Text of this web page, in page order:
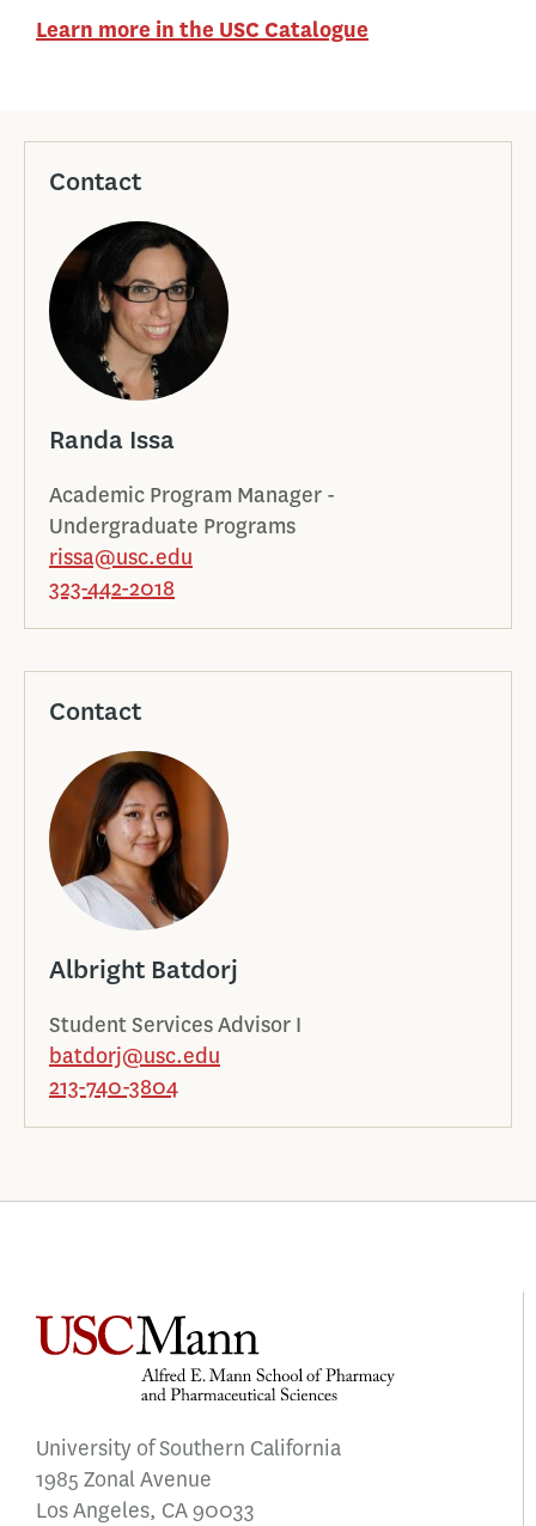
Learn more in the USC Catalogue
Contact
Randa Issa
Academic Program Manager -
Undergraduate Programs
rissa@usc.edu
323-442-2018
Contact
Albright Batdorj
Student Services Advisor I
batdorj@usc.edu
213-740-3804
University of Southern California
1985 Zonal Avenue
Los Angeles, CA 90033